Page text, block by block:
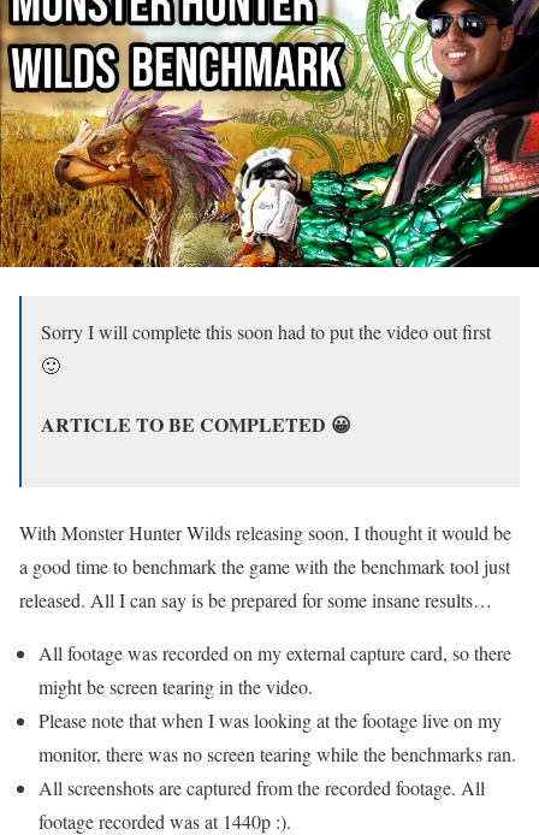
Sorry I will complete this soon had to put the video out first
🙂
ARTICLE TO BE COMPLETED 😀
With Monster Hunter Wilds releasing soon, I thought it would be
a good time to benchmark the game with the benchmark tool just
released. All I can say is be prepared for some insane results…
All footage was recorded on my external capture card, so there
might be screen tearing in the video.
Please note that when I was looking at the footage live on my
monitor, there was no screen tearing while the benchmarks ran.
All screenshots are captured from the recorded footage. All
footage recorded was at 1440p :).